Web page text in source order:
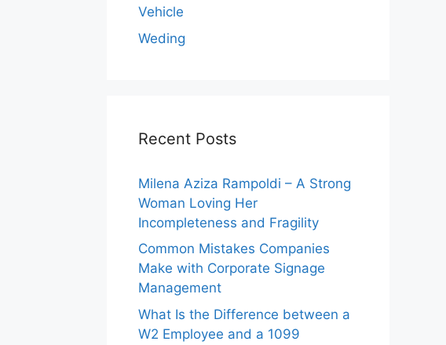
Vehicle
Weding
Recent Posts
Milena Aziza Rampoldi – A Strong
Woman Loving Her
Incompleteness and Fragility
Common Mistakes Companies
Make with Corporate Signage
Management
What Is the Difference between a
W2 Employee and a 1099